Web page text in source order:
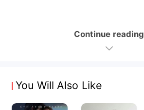
Continue reading
You Will Also Like